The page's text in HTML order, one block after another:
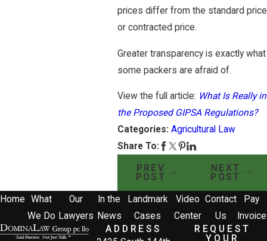
prices differ from the standard price
or contracted price.
Greater transparency is exactly what
some packers are afraid of.
View the full article: What Is Really in
the Proposed GIPSA Regulations?
Categories: Agricultural Law
Share To:
PREV
POST
NEXT
POST
Home
What
We Do
Our
Lawyers
In the
News
Landmark
Cases
Video
Center
Contact
Us
Pay
Invoice
ADDRESS
REQUEST
YOUR